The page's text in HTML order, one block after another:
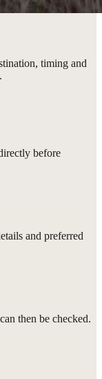
timing and
before
and preferred
then be checked.